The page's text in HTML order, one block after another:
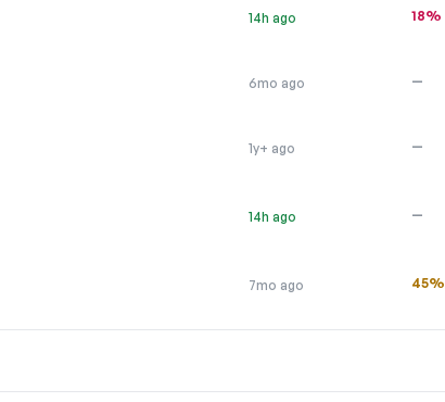
14h ago 18%
6mo ago —
1y+ ago —
14h ago —
7mo ago 45%